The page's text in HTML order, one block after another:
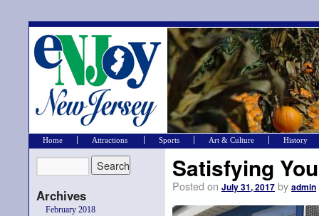
Home Attractions Sports Art & Culture History
Archives
February 2018
Satisfying
Posted on July 31, 2017 by admin